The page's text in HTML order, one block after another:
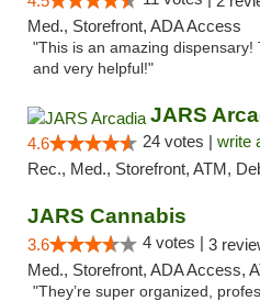
Med., Storefront, ADA Access
"This is an amazing
and very helpful!"
JARS
4.6 24 votes | write
Rec., Med., Storefront, ATM,
JARS Cannabis
3.6 4 votes | 3
Med., Storefront, ADA Access,
"They’re super organized,